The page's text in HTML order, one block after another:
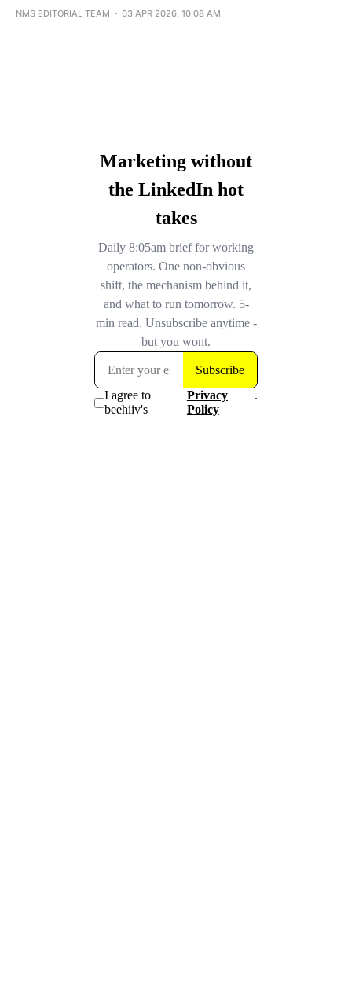
NMS EDITORIAL TEAM 03 APR 2026, 10:08 AM